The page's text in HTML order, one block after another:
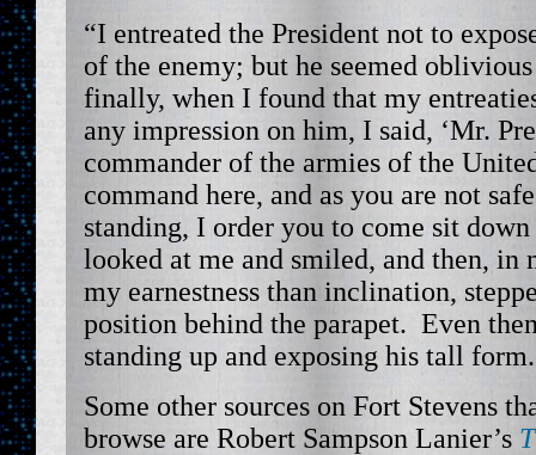
“I entreated the President not to
of the enemy; but he seemed
finally, when I found that my
any impression on him, I said, ‘Mr.
commander of the armies of the
command here, and as you are not
standing, I order you to come sit
looked at me and smiled, and then, in
my earnestness than inclination,
position behind the parapet. Even
standing up and exposing his tall
Some other sources on Fort Stevens
browse are Robert Sampson Lanier’s